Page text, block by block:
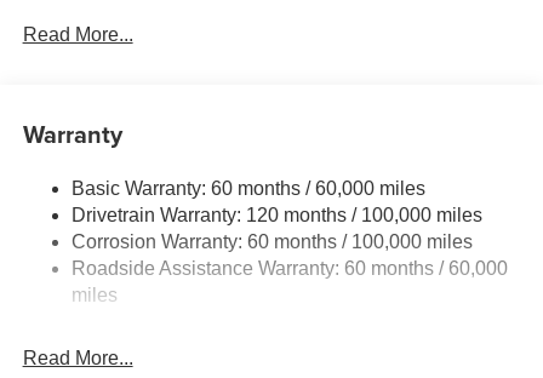
Electric Power-Assist Speed-Sensing Steering
Single Stainless Steel Exhaust w/Black Tailpipe
Finisher
Strut Front Suspension w/Coil Springs
Multi-Link Rear Suspension w/Coil Springs
Parking Brake
Read More...
Warranty
Basic Warranty: 60 months / 60,000 miles
Drivetrain Warranty: 120 months / 100,000 miles
Corrosion Warranty: 60 months / 100,000 miles
Roadside Assistance Warranty: 60 months / 60,000
miles
Read More...